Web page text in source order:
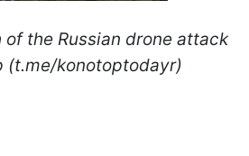
the Russian drone attack
(t.me/konotoptodayr)